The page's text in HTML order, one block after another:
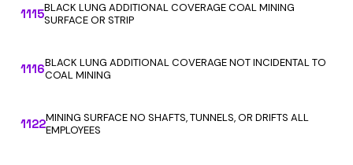
1115BLACK LUNG ADDITIONAL COVERAGE COAL MINING
SURFACE OR STRIP
1116BLACK LUNG ADDITIONAL COVERAGE NOT INCIDENTAL TO
COAL MINING
1122MINING SURFACE NO SHAFTS, TUNNELS, OR DRIFTS ALL
EMPLOYEES